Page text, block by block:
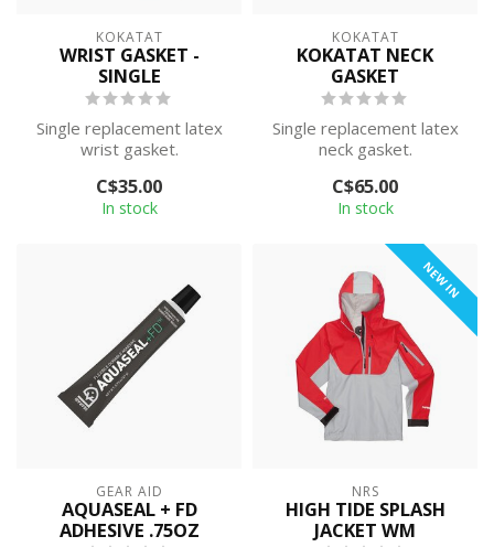
KOKATAT
WRIST GASKET -
SINGLE
Single replacement latex
wrist gasket.
C$35.00
In stock
KOKATAT
KOKATAT NECK
GASKET
Single replacement latex
neck gasket.
C$65.00
In stock
GEAR AID
AQUASEAL + FD
ADHESIVE .75OZ
NEW IN
NRS
HIGH TIDE SPLASH
JACKET WM